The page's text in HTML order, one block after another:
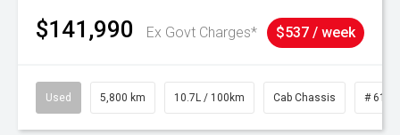
$141,990 Ex Govt Charges* $537 / week
Used 5,800 km 10.7L / 100km Cab Chassis #